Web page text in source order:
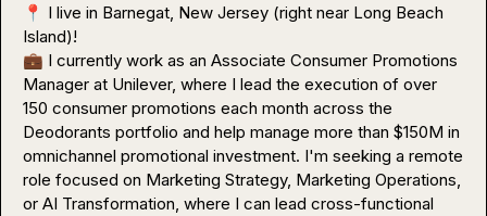
📍 I live in Barnegat, New Jersey (right near Long Beach
💼 I currently work as an Associate Consumer Promotions
Manager at Unilever, where I lead the execution of over
150 consumer promotions each month across the
Deodorants portfolio and help manage more than $150M in
omnichannel promotional investment. I'm seeking a remote
role focused on Marketing Strategy, Marketing Operations,
or AI Transformation, where I can lead cross-functional